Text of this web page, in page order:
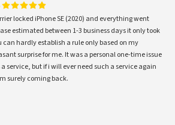
locked iPhone SE (2020) and everything went
estimated between 1-3 business days it only took
can hardly establish a rule only based on my
surprise for me. It was a personal one-time issue
service, but if i will ever need such a service again
surely coming back.